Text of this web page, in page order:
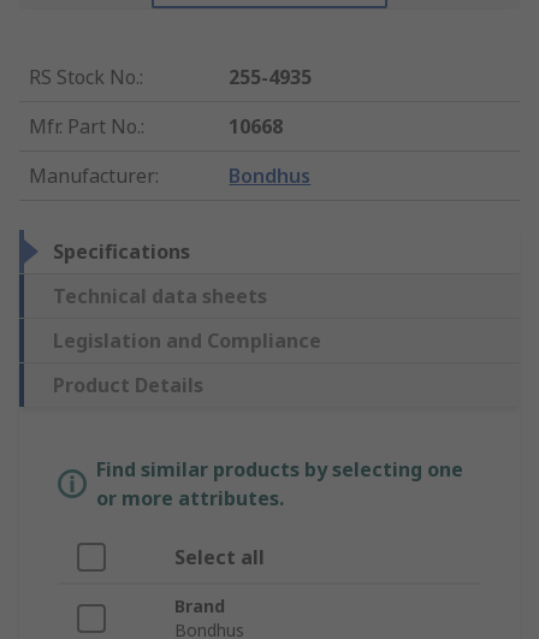
RS Stock No.:
255-4935
Mfr. Part No.:
10668
Manufacturer: Bondhus
Specifications
Technical data sheets
Legislation and Compliance
Product Details
Find similar products by selecting one
or more attributes.
Select all
Brand
Bondhus